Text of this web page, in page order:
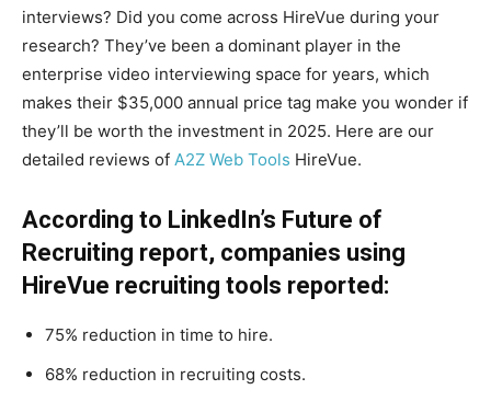
interviews? Did you come across HireVue during your
research? They’ve been a dominant player in the
enterprise video interviewing space for years, which
makes their $35,000 annual price tag make you wonder if
they’ll be worth the investment in 2025. Here are our
detailed reviews of A2Z Web Tools HireVue.
According to LinkedIn’s Future of
Recruiting report, companies using
HireVue recruiting tools reported:
75% reduction in time to hire.
68% reduction in recruiting costs.